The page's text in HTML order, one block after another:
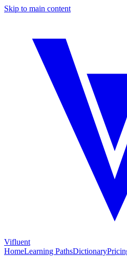
Skip to main content
Vifluent
HomeLearning PathsDictionary